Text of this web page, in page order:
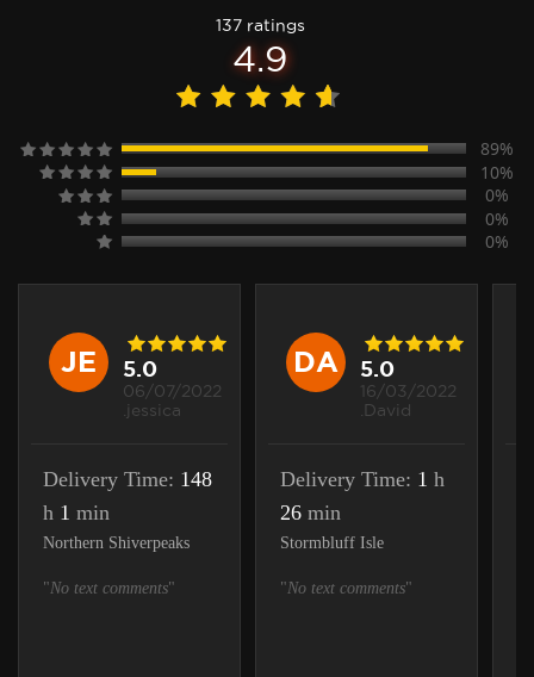
137 ratings
4.9
89%
10%
0%
0%
0%
JE 5.0
06/07/2022
.jessica
Delivery Time: 148
h 1 min
Northern Shiverpeaks
"No text comments"
DA 5.0
16/03/2022
.David
Delivery Time: 1 h
26 min
Stormbluff Isle
"No text comments"